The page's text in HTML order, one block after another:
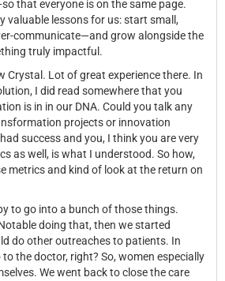
that everyone is on the same page.
valuable lessons for us: start small,
communicate—and grow alongside the
truly impactful.
Crystal. Lot of great experience there. In
I did read somewhere that you
is in in our DNA. Could you talk any
projects or innovation
success and you, I think you are very
as well, is what I understood. So how,
metrics and kind of look at the return on
to go into a bunch of those things.
doing that, then we started
do other outreaches to patients. In
to the doctor, right? So, women especially
We went back to close the care